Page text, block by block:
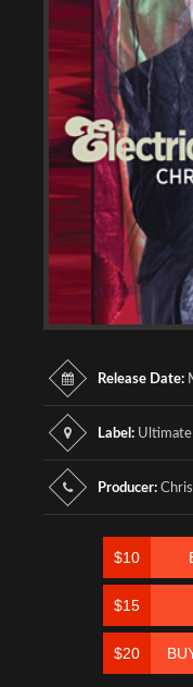
Release Date:
Label: Ultimate
Producer:
$10
$15
$20